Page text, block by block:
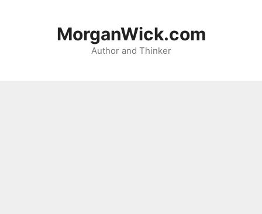
MorganWick.com
Author and Thinker